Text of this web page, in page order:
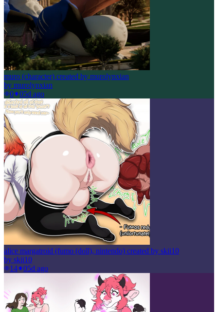
muro (character) created by murolynxian
by murolynxian
0
05d ago
alice margatroid (fumo (doll), nintendo) created by skii10
by skii10
14
05d ago